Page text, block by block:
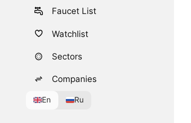
Faucet List
Watchlist
Sectors
Companies
En Ru